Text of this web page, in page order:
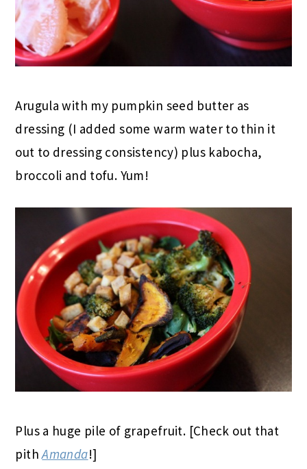
Arugula with my pumpkin seed butter as
dressing (I added some warm water to thin it
out to dressing consistency) plus kabocha,
broccoli and tofu. Yum!
Plus a huge pile of grapefruit. [Check out that
pithAmanda!]